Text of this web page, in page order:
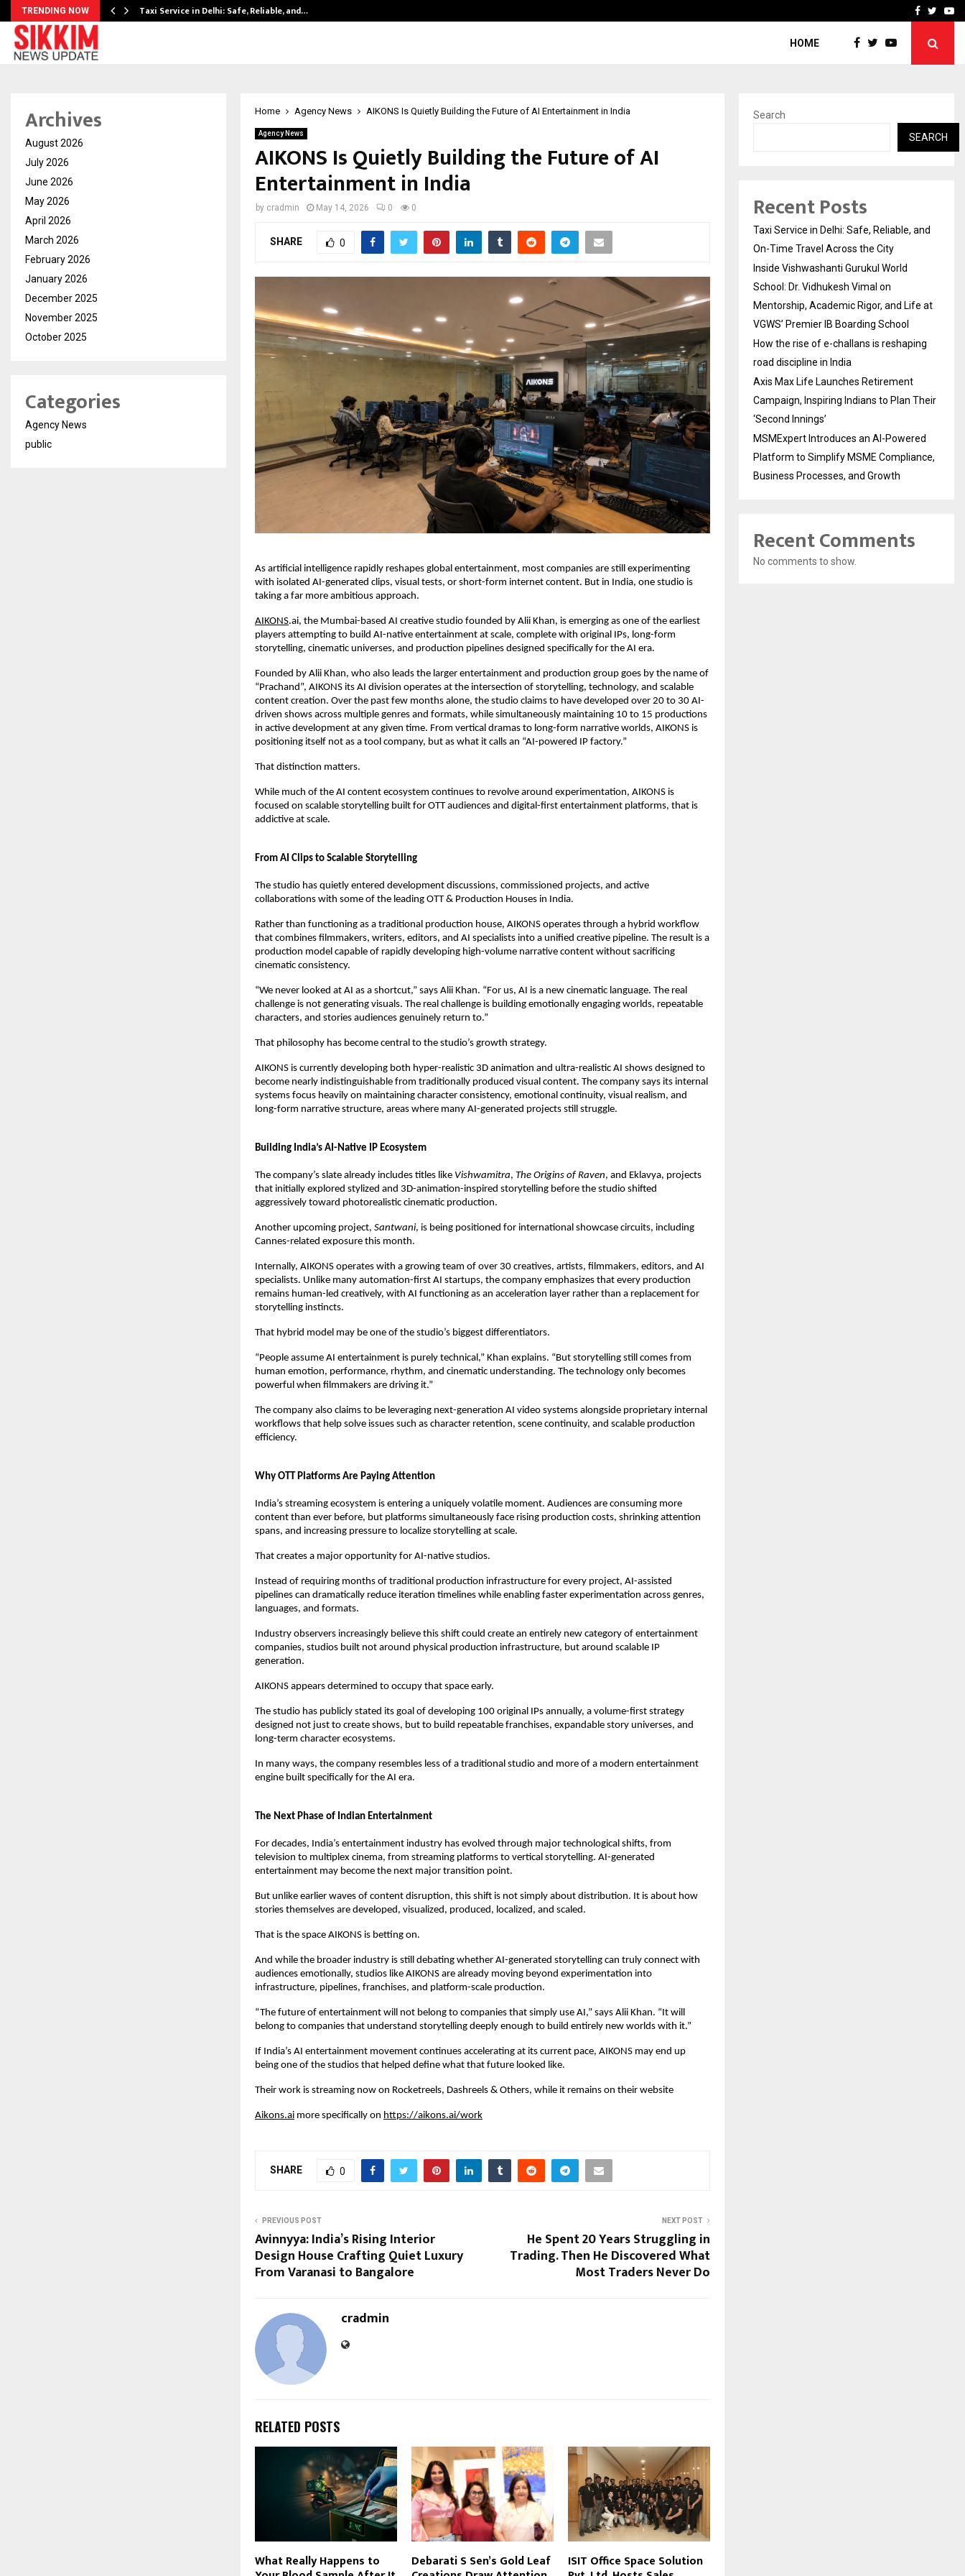
TRENDING NOW Taxi Service in Delhi: Safe, Reliable, and… How the rise of e-Facebook
HOME
Home Agency News AIKONS Is Quietly Building the Future of AI Entertainment in India
Agency News
AIKONS Is Quietly Building the Future of AI
Entertainment in India
by cradmin May 14, 2026 0 0
SHARE 0
As artificial intelligence rapidly reshapes global entertainment, most companies are still experimenting
with isolated AI-generated clips, visual tests, or short-form internet content. But in India, one studio is
taking a far more ambitious approach.
AIKONS.ai, the Mumbai-based AI creative studio founded by Alii Khan, is emerging as one of the earliest
players attempting to build AI-native entertainment at scale, complete with original IPs, long-form
storytelling, cinematic universes, and production pipelines designed specifically for the AI era.
Founded by Alii Khan, who also leads the larger entertainment and production group goes by the name of
“Prachand”, AIKONS its AI division operates at the intersection of storytelling, technology, and scalable
content creation. Over the past few months alone, the studio claims to have developed over 20 to 30 AI-
driven shows across multiple genres and formats, while simultaneously maintaining 10 to 15 productions
in active development at any given time. From vertical dramas to long-form narrative worlds, AIKONS is
positioning itself not as a tool company, but as what it calls an “AI-powered IP factory.”
That distinction matters.
While much of the AI content ecosystem continues to revolve around experimentation, AIKONS is
focused on scalable storytelling built for OTT audiences and digital-first entertainment platforms, that is
addictive at scale.
From AI Clips to Scalable Storytelling
The studio has quietly entered development discussions, commissioned projects, and active
collaborations with some of the leading OTT & Production Houses in India.
Rather than functioning as a traditional production house, AIKONS operates through a hybrid workflow
that combines filmmakers, writers, editors, and AI specialists into a unified creative pipeline. The result is a
production model capable of rapidly developing high-volume narrative content without sacrificing
cinematic consistency.
“We never looked at AI as a shortcut,” says Alii Khan. “For us, AI is a new cinematic language. The real
challenge is not generating visuals. The real challenge is building emotionally engaging worlds, repeatable
characters, and stories audiences genuinely return to.”
That philosophy has become central to the studio’s growth strategy.
AIKONS is currently developing both hyper-realistic 3D animation and ultra-realistic AI shows designed to
become nearly indistinguishable from traditionally produced visual content. The company says its internal
systems focus heavily on maintaining character consistency, emotional continuity, visual realism, and
long-form narrative structure, areas where many AI-generated projects still struggle.
Building India’s AI-Native IP Ecosystem
The company’s slate already includes titles like Vishwamitra, The Origins of Raven, and Eklavya, projects
that initially explored stylized and 3D-animation-inspired storytelling before the studio shifted
aggressively toward photorealistic cinematic production.
Another upcoming project, Santwani, is being positioned for international showcase circuits, including
Cannes-related exposure this month.
Internally, AIKONS operates with a growing team of over 30 creatives, artists, filmmakers, editors, and AI
specialists. Unlike many automation-first AI startups, the company emphasizes that every production
remains human-led creatively, with AI functioning as an acceleration layer rather than a replacement for
storytelling instincts.
That hybrid model may be one of the studio’s biggest differentiators.
“People assume AI entertainment is purely technical,” Khan explains. “But storytelling still comes from
human emotion, performance, rhythm, and cinematic understanding. The technology only becomes
powerful when filmmakers are driving it.”
The company also claims to be leveraging next-generation AI video systems alongside proprietary internal
workflows that help solve issues such as character retention, scene continuity, and scalable production
efficiency.
Why OTT Platforms Are Paying Attention
India’s streaming ecosystem is entering a uniquely volatile moment. Audiences are consuming more
content than ever before, but platforms simultaneously face rising production costs, shrinking attention
spans, and increasing pressure to localize storytelling at scale.
That creates a major opportunity for AI-native studios.
Instead of requiring months of traditional production infrastructure for every project, AI-assisted
pipelines can dramatically reduce iteration timelines while enabling faster experimentation across genres,
languages, and formats.
Industry observers increasingly believe this shift could create an entirely new category of entertainment
companies, studios built not around physical production infrastructure, but around scalable IP
generation.
AIKONS appears determined to occupy that space early.
The studio has publicly stated its goal of developing 100 original IPs annually, a volume-first strategy
designed not just to create shows, but to build repeatable franchises, expandable story universes, and
long-term character ecosystems.
In many ways, the company resembles less of a traditional studio and more of a modern entertainment
engine built specifically for the AI era.
The Next Phase of Indian Entertainment
For decades, India’s entertainment industry has evolved through major technological shifts, from
television to multiplex cinema, from streaming platforms to vertical storytelling. AI-generated
entertainment may become the next major transition point.
But unlike earlier waves of content disruption, this shift is not simply about distribution. It is about how
stories themselves are developed, visualized, produced, localized, and scaled.
That is the space AIKONS is betting on.
And while the broader industry is still debating whether AI-generated storytelling can truly connect with
audiences emotionally, studios like AIKONS are already moving beyond experimentation into
infrastructure, pipelines, franchises, and platform-scale production.
“The future of entertainment will not belong to companies that simply use AI,” says Alii Khan. “It will
belong to companies that understand storytelling deeply enough to build entirely new worlds with it.”
If India’s AI entertainment movement continues accelerating at its current pace, AIKONS may end up
being one of the studios that helped define what that future looked like.
Their work is streaming now on Rocketreels, Dashreels & Others, while it remains on their website
Aikons.ai more specifically on https://aikons.ai/work
SHARE 0
PREVIOUS POST
Avinnyya: India’s Rising Interior
Design House Crafting Quiet Luxury
From Varanasi to Bangalore
NEXT POST
He Spent 20 Years Struggling in
Trading. Then He Discovered What
Most Traders Never Do
cradmin
RELATED POSTS
What Really Happens to Debarati S Sen’s Gold Leaf ISIT Office Space Solution
Archives
August 2026
July 2026
June 2026
May 2026
April 2026
March 2026
February 2026
January 2026
December 2025
November 2025
October 2025
Categories
Agency News
public
Search
SEARCH
Recent Posts
Taxi Service in Delhi: Safe, Reliable, and
On-Time Travel Across the City
Inside Vishwashanti Gurukul World
School: Dr. Vidhukesh Vimal on
Mentorship, Academic Rigor, and Life at
VGWS’ Premier IB Boarding School
How the rise of e-challans is reshaping
road discipline in India
Axis Max Life Launches Retirement
Campaign, Inspiring Indians to Plan Their
‘Second Innings’
MSMExpert Introduces an AI-Powered
Platform to Simplify MSME Compliance,
Business Processes, and Growth
Recent Comments
No comments to show.